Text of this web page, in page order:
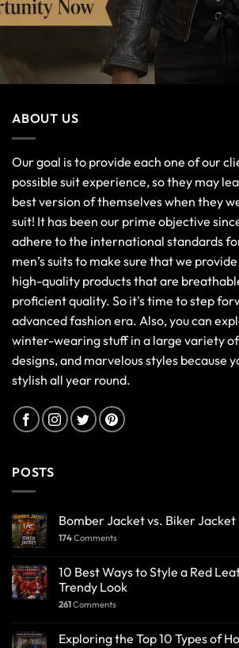
ABOUT US
Our goal is to provide each one of our
possible suit experience, so they may
best version of themselves when they
suit! It has been our prime objective
adhere to the international standards
men’s suits to make sure that we
high-quality products that are
proficient quality. So it's time to step
advanced fashion era. Also, you can
winter-wearing stuff in a large variety
designs, and marvelous styles because
stylish all year round.
POSTS
Bomber Jacket vs. Biker Jacket
174Comments
10 Best Ways to Style a Red
Trendy Look
261Comments
Exploring the Top 10 Types of